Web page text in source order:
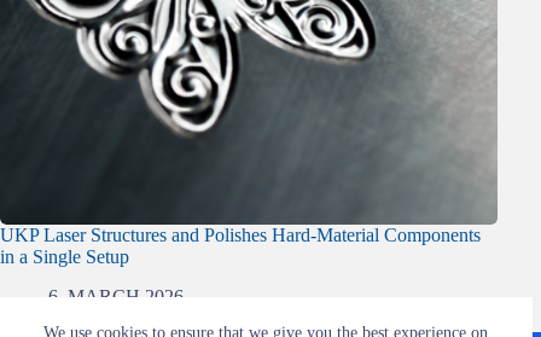
We use cookies to ensure that we give you the best experience on
UKP Laser Structures and Polishes Hard-Material Components
in a Single Setup
6. MARCH 2026